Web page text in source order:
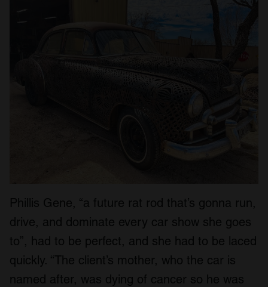
Phillis Gene, “a future rat rod that’s gonna run,
drive, and dominate every car show she goes
to”, had to be perfect, and she had to be laced
quickly. “The client’s mother, who the car is
named after, was dying of cancer so he was